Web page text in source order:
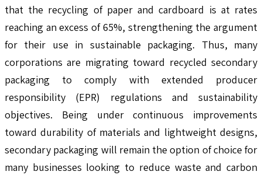
that the recycling of paper and cardboard is at rates
reaching an excess of 65%, strengthening the argument
for their use in sustainable packaging. Thus, many
corporations are migrating toward recycled secondary
packaging to comply with extended producer
responsibility (EPR) regulations and sustainability
objectives. Being under continuous improvements
toward durability of materials and lightweight designs,
secondary packaging will remain the option of choice for
many businesses looking to reduce waste and carbon